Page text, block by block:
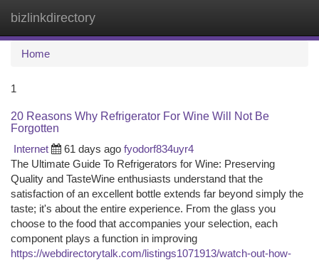
bizlinkdirectory
Home
1
20 Reasons Why Refrigerator For Wine Will Not Be
Forgotten
Internet
61 days ago fyodorf834uyr4
The Ultimate Guide To Refrigerators for Wine: Preserving
Quality and TasteWine enthusiasts understand that the
satisfaction of an excellent bottle extends far beyond simply the
taste; it's about the entire experience. From the glass you
choose to the food that accompanies your selection, each
component plays a function in improving
https://webdirectorytalk.com/listings1071913/watch-out-how-